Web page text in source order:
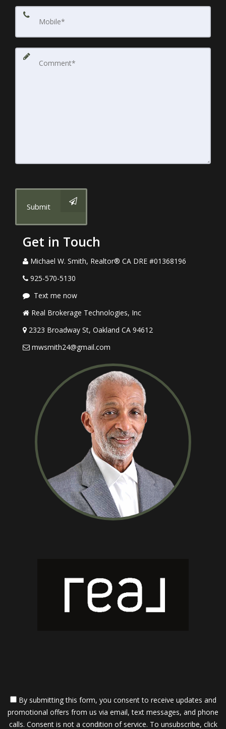
Submit
Get in Touch
Michael W. Smith, Realtor® CA DRE #01368196
925-570-5130
Text me now
Real Brokerage Technologies, Inc
2323 Broadway St, Oakland CA 94612
mwsmith24@gmail.com
By submitting this form, you consent to receive updates and
promotional offers from us via email, text messages, and phone
calls. Consent is not a condition of service. To unsubscribe, click